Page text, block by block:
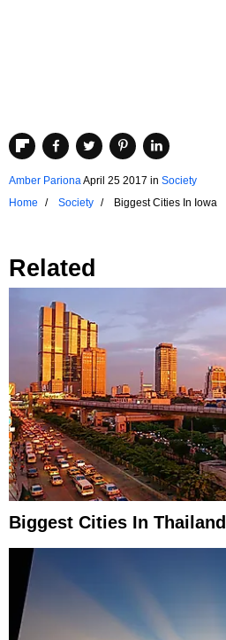
Amber ParionaApril 25 2017 in Society
Home
Society Biggest Cities In Iowa
Related
Biggest Cities In Thailand